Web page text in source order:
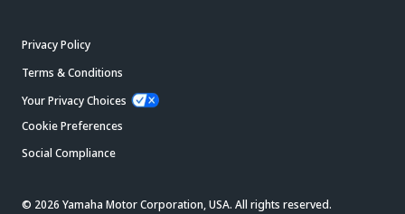
Privacy Policy
Terms & Conditions
Your Privacy Choices
Cookie Preferences
Social Compliance
© 2026 Yamaha Motor Corporation, USA. All rights reserved.